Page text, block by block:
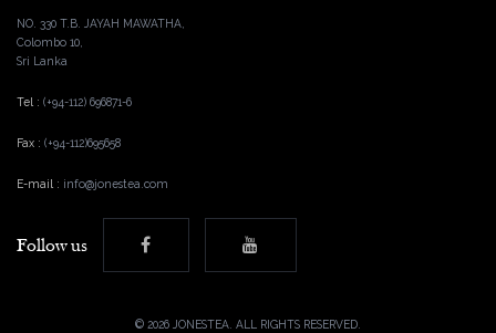
NO. 330 T.B. JAYAH MAWATHA,
Colombo 10,
Sri Lanka
Tel : (+94-112) 696871-6
Fax : (+94-112)695658
E-mail : info@jonestea.com
Follow us
© 2026 JONESTEA. ALL RIGHTS RESERVED.